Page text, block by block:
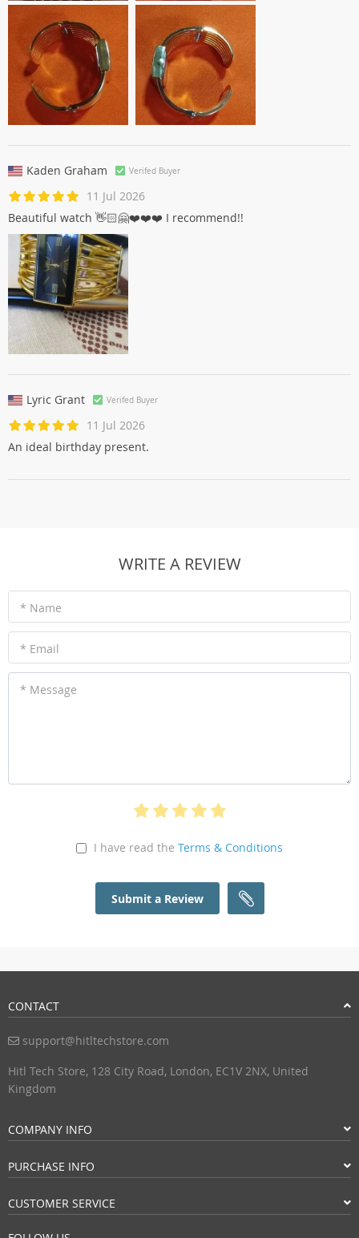
Kaden Graham Verifed Buyer
11 Jul 2026
Beautiful watch 👋🏻🤗❤️❤️❤️ I recommend!!
Lyric Grant Verifed Buyer
11 Jul 2026
An ideal birthday present.
WRITE A REVIEW
* Name
* Email
* Message
I have read the Terms & Conditions
Submit a Review
CONTACT
support@hitltechstore.com
Hitl Tech Store, 128 City Road, London, EC1V 2NX, United
Kingdom
COMPANY INFO
PURCHASE INFO
CUSTOMER SERVICE